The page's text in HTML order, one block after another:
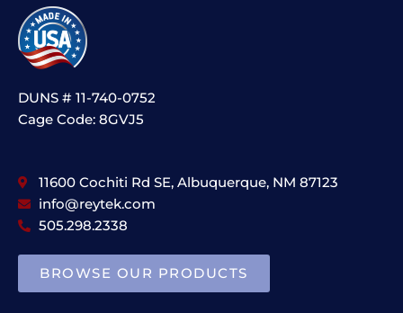
DUNS # 11-740-0752
Cage Code: 8GVJ5
11600 Cochiti Rd SE, Albuquerque, NM 87123
info@reytek.com
505.298.2338
BROWSE OUR PRODUCTS